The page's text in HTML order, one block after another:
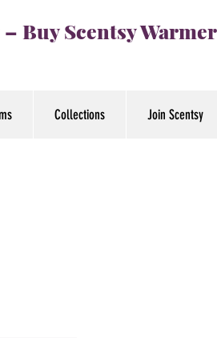
Buy Scentsy
Collections Join Scentsy